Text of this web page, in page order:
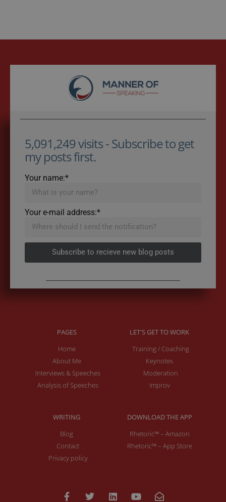
5,091,249 visits - Subscribe to get
my posts first.
Your name:*
Your e-mail address:*
Subscribe to recieve new blog posts
PAGES
Home
About Me
Interviews & Speeches
Analysis of Speeches
LET'S GET TO WORK
Training / Coaching
Keynotes
Moderation
Improv
WRITING
Blog
Contact
Privacy policy
DOWNLOAD THE APP
Rhetoric™ – Amazon
Rhetoric™ – App Store